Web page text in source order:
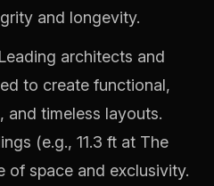
and longevity.
Leading architects and
to create functional,
and timeless layouts.
(e.g., 11.3 ft at The
of space and exclusivity.